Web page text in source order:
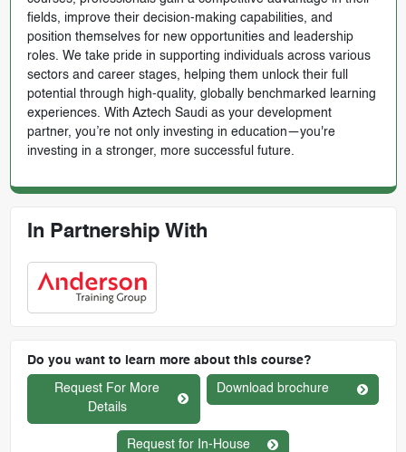
fields, improve their decision-making capabilities, and
position themselves for new opportunities and leadership
roles. We take pride in supporting individuals across various
sectors and career stages, helping them unlock their full
potential through high-quality, globally benchmarked learning
experiences. With Aztech Saudi as your development
partner, you’re not only investing in education—you're
investing in a stronger, more successful future.
In Partnership With
Do you want to learn more about this course?
Request For More
Details
Download brochure
Request for In-House